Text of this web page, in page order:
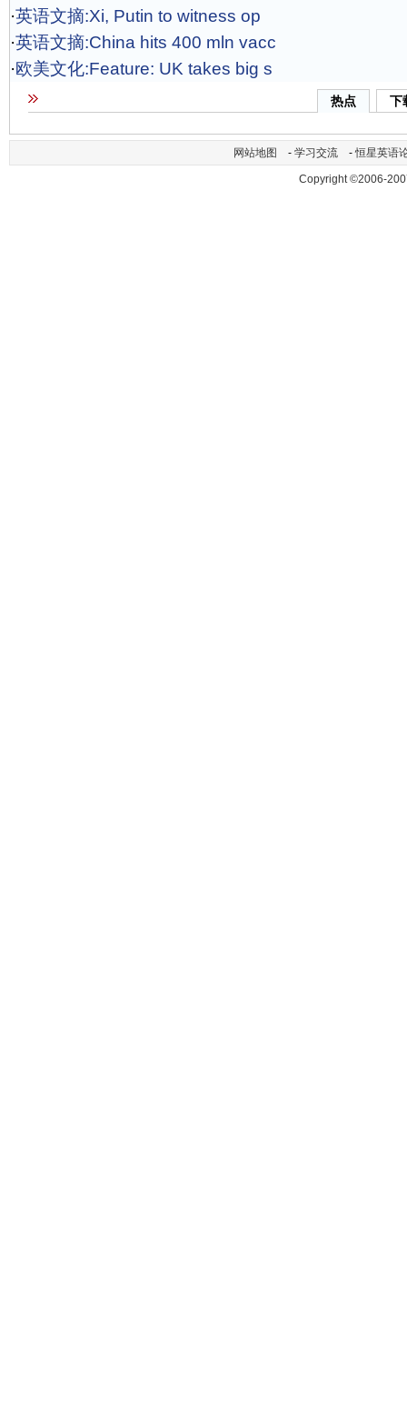
·英语文摘:Xi, Putin to witness op
·英语文摘:China hits 400 mln vacc
·欧美文化:Feature: UK takes big s
热点 下
网站地图 - 学习交流 -恒星英语
Copyright ©2006-